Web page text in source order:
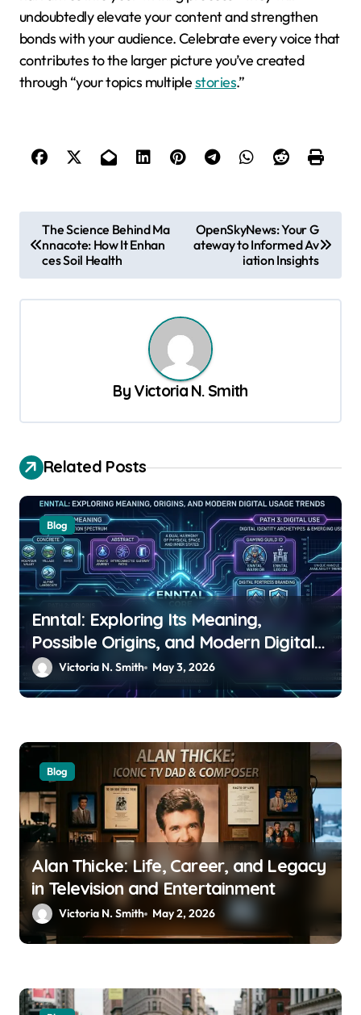
undoubtedly elevate your content and strengthen
bonds with your audience. Celebrate every voice that
contributes to the larger picture you’ve created
through “your topics multiplestories.”
o
s
t
a
t
i
o
n
The Science Behind Ma
nnacote: How It Enhan
ces Soil Health
OpenSkyNews: Your G
ateway to Informed Av
iation Insights
By Victoria N. Smith
Related Posts
Blog
Enntal: Exploring Its Meaning,
Possible Origins, and Modern Digital
Usage Trends
Victoria N. Smith May 3, 2026
Blog
Alan Thicke: Life, Career, and Legacy
in Television and Entertainment
Victoria N. Smith May 2, 2026